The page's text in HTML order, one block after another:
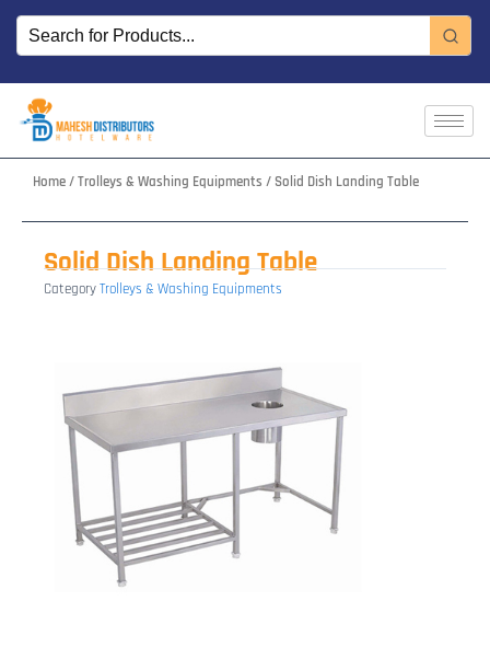
Skip
content
Home/Trolleys & Washing Equipments / Solid Dish Landing Table
Solid Dish Landing Table
CategoryTrolleys & Washing Equipments